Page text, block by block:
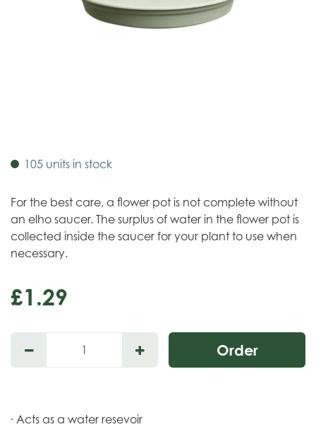
105 units in stock
For the best care, a flower pot is not complete without
an elho saucer. The surplus of water in the flower pot is
collected inside the saucer for your plant to use when
necessary.
£1 .29
· Acts as a water resevoir